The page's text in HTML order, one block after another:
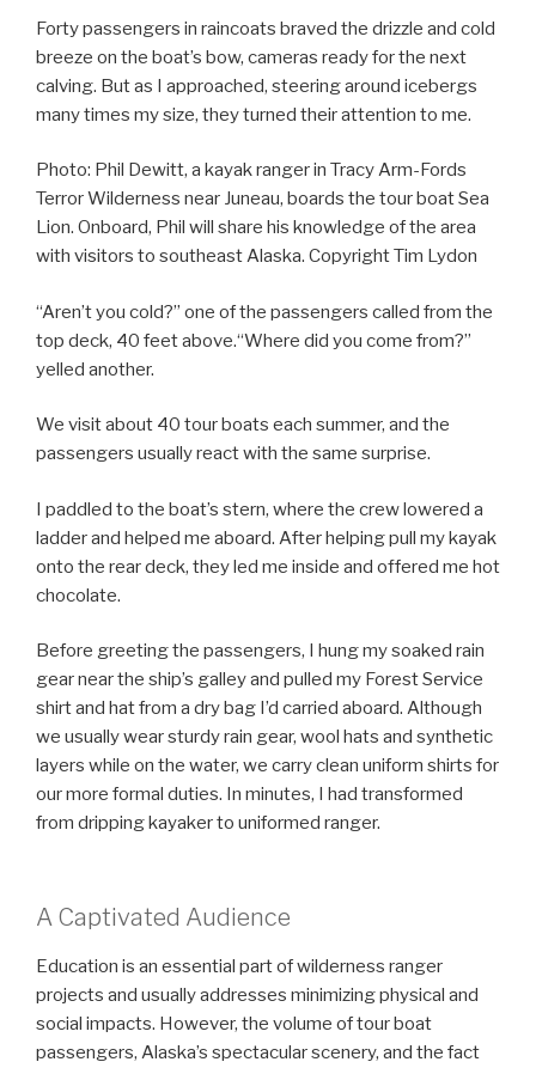
Forty passengers in raincoats braved the drizzle and cold
breeze on the boat’s bow, cameras ready for the next
calving. But as I approached, steering around icebergs
many times my size, they turned their attention to me.
Photo: Phil Dewitt, a kayak ranger in Tracy Arm-Fords
Terror Wilderness near Juneau, boards the tour boat Sea
Lion. Onboard, Phil will share his knowledge of the area
with visitors to southeast Alaska. Copyright Tim Lydon
“Aren’t you cold?” one of the passengers called from the
top deck, 40 feet above.“Where did you come from?”
yelled another.
We visit about 40 tour boats each summer, and the
passengers usually react with the same surprise.
I paddled to the boat’s stern, where the crew lowered a
ladder and helped me aboard. After helping pull my kayak
onto the rear deck, they led me inside and offered me hot
chocolate.
Before greeting the passengers, I hung my soaked rain
gear near the ship’s galley and pulled my Forest Service
shirt and hat from a dry bag I’d carried aboard. Although
we usually wear sturdy rain gear, wool hats and synthetic
layers while on the water, we carry clean uniform shirts for
our more formal duties. In minutes, I had transformed
from dripping kayaker to uniformed ranger.
A Captivated Audience
Education is an essential part of wilderness ranger
projects and usually addresses minimizing physical and
social impacts. However, the volume of tour boat
passengers, Alaska’s spectacular scenery, and the fact